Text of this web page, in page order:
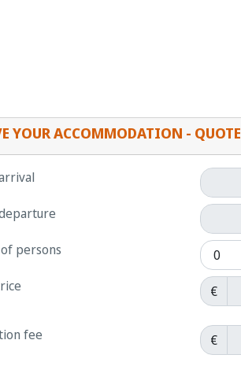
YOUR ACCOMMODATION - QUOTE
persons
€
fee €